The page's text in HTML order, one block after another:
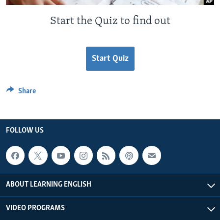
Start the Quiz to find out
Start Quiz
Share
FOLLOW US
ABOUT LEARNING ENGLISH
VIDEO PROGRAMS